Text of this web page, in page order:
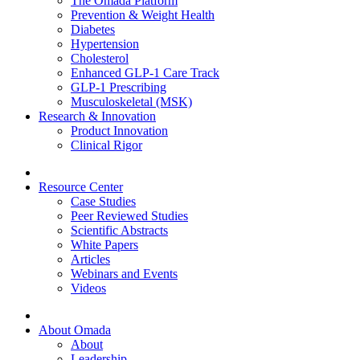
Prevention & Weight Health
Diabetes
Hypertension
Cholesterol
Enhanced GLP-1 Care Track
GLP-1 Prescribing
Musculoskeletal (MSK)
Research & Innovation
Product Innovation
Clinical Rigor
Resource Center
Case Studies
Peer Reviewed Studies
Scientific Abstracts
White Papers
Articles
Webinars and Events
Videos
About Omada
About